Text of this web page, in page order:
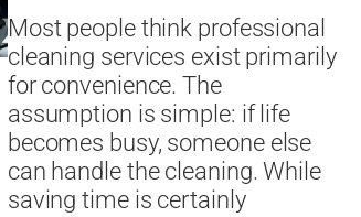
Most people think professional
cleaning services exist primarily
for convenience. The
assumption is simple: if life
becomes busy, someone else
can handle the cleaning. While
saving time is certainly